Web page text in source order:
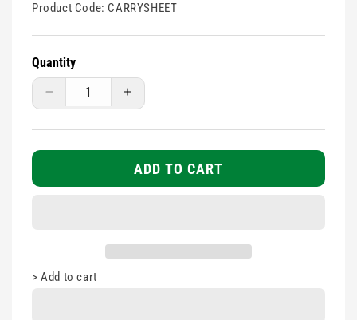
Product Code: CARRYSHEET
Quantity
Decrease
for
Patient
Increase
for
Patient
transfer
ADD TO CART
>Add to cart